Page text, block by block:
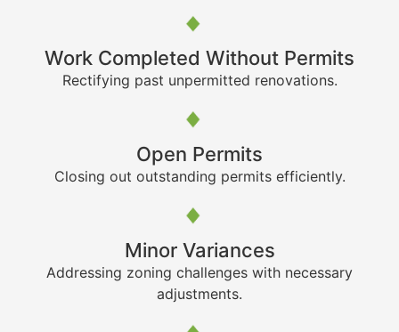
Work Completed Without Permits
Rectifying past unpermitted renovations.
Open Permits
Closing out outstanding permits efficiently.
Minor Variances
Addressing zoning challenges with necessary
adjustments.